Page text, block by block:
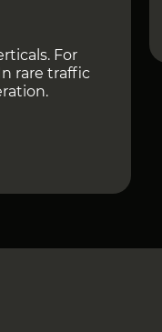
For
rare traffic